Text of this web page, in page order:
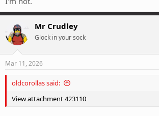
Mr Crudley
Glock in your sock
Mar 11, 2026
oldcorollas said:
View attachment 423110